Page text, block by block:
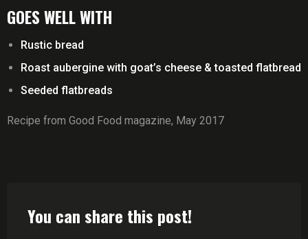
GOES WELL WITH
Rustic bread
Roast aubergine with goat’s cheese & toasted flatbread
Seeded flatbreads
Recipe from Good Food magazine, May 2017
You can share this post!